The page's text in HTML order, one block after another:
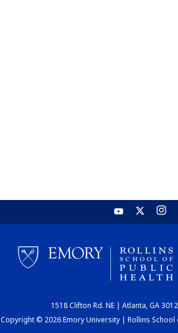
1518 Clifton Rd. NE | Atlanta, GA
Copyright © 2026 Emory University | Rollins